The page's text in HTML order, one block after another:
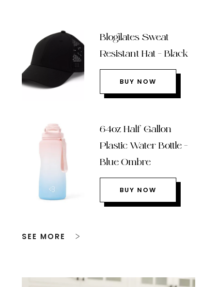
Blogilates Sweat
Resistant Hat – Black
BUY NOW
64oz Half Gallon
Plastic Water Bottle –
Blue Ombre
BUY NOW
SEE MORE